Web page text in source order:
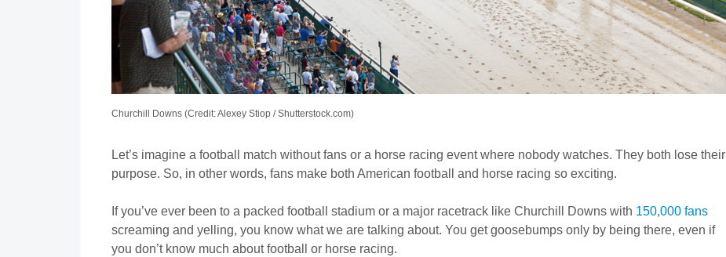
Churchill Downs (Credit: Alexey Stiop / Shutterstock.com)
Let’s imagine a football match without fans or a horse racing event where nobody watches. They both lose their
purpose. So, in other words, fans make both American football and horse racing so exciting.
If you’ve ever been to a packed football stadium or a major racetrack like Churchill Downs with 150,000 fans
screaming and yelling, you know what we are talking about. You get goosebumps only by being there, even if
you don’t know much about football or horse racing.